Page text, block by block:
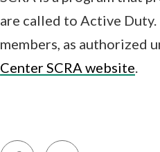
are called to Active
members, as authorized
Center SCRA website